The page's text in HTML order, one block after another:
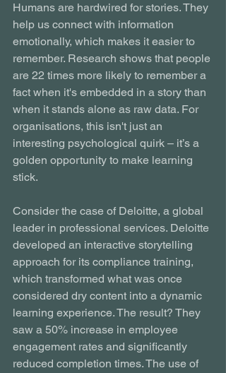
Humans are hardwired for stories. They
help us connect with information
emotionally, which makes it easier to
remember. Research shows that people
are 22 times more likely to remember a
fact when it's embedded in a story than
when it stands alone as raw data. For
organisations, this isn't just an
interesting psychological quirk – it’s a
golden opportunity to make learning
stick.
Consider the case of Deloitte, a global
leader in professional services. Deloitte
developed an interactive storytelling
approach for its compliance training,
which transformed what was once
considered dry content into a dynamic
learning experience. The result? They
saw a 50% increase in employee
engagement rates and significantly
reduced completion times. The use of